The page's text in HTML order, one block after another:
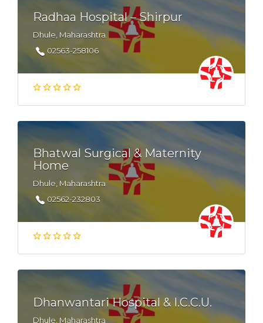
Radhaa Hospital – Shirpur
Dhule, Maharashtra
02563-258106
Bhatwal Surgical & Maternity
Home
Dhule, Maharashtra
02562-232803
Dhanwantari Hospital & I.C.C.U.
Dhule, Maharashtra